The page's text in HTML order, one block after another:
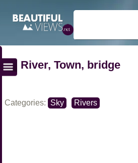
River, Town, bridge
Categories: Sky Rivers